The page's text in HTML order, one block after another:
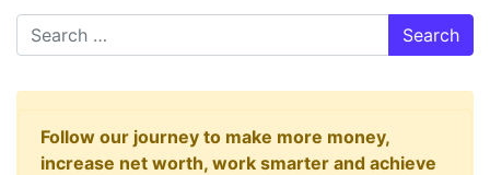
Search
Follow our journey to make more money,
increase net worth, work smarter and achieve